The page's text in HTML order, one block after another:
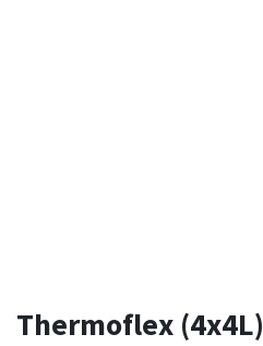
Thermoflex (4x4L)